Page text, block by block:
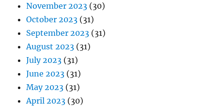
November 2023 (30)
October 2023 (31)
September 2023 (31)
August 2023 (31)
July 2023 (31)
June 2023 (31)
May 2023 (31)
April 2023 (30)